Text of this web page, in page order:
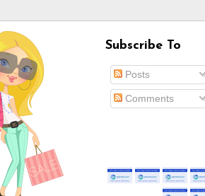
Subscribe To
Posts
Comments